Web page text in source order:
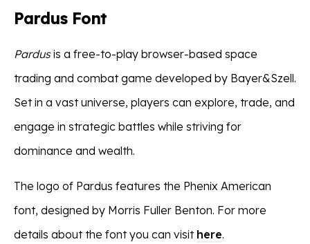
Pardus Font
Pardusis a free-to-play browser-based space
trading and combat game developed by Bayer&Szell.
Set in a vast universe, players can explore, trade, and
engage in strategic battles while striving for
dominance and wealth.
The logo of Pardus features the Phenix American
font, designed by Morris Fuller Benton. For more
details about the font you can visit here.